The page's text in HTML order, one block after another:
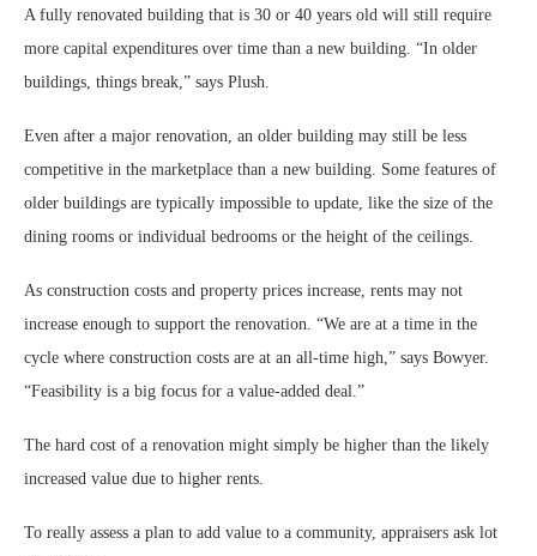
A fully renovated building that is 30 or 40 years old will still require
more capital expenditures over time than a new building. “In older
buildings, things break,” says Plush.
Even after a major renovation, an older building may still be less
competitive in the marketplace than a new building. Some features of
older buildings are typically impossible to update, like the size of the
dining rooms or individual bedrooms or the height of the ceilings.
As construction costs and property prices increase, rents may not
increase enough to support the renovation. “We are at a time in the
cycle where construction costs are at an all-time high,” says Bowyer.
“Feasibility is a big focus for a value-added deal.”
The hard cost of a renovation might simply be higher than the likely
increased value due to higher rents.
To really assess a plan to add value to a community, appraisers ask lot